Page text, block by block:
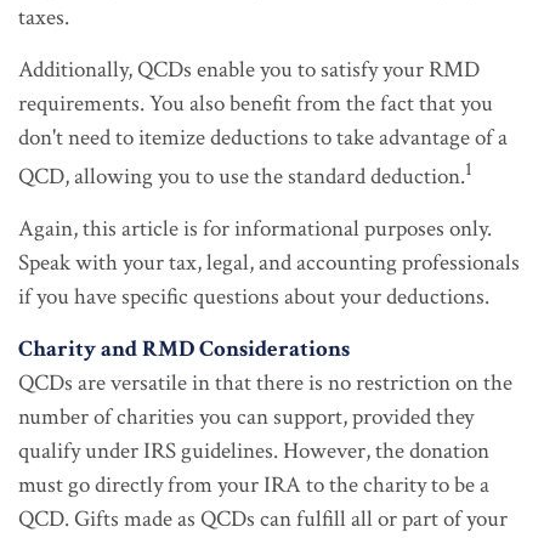
taxes.
Additionally, QCDs enable you to satisfy your RMD
requirements. You also benefit from the fact that you
don't need to itemize deductions to take advantage of a
QCD, allowing you to use the standard deduction.1
Again, this article is for informational purposes only.
Speak with your tax, legal, and accounting professionals
if you have specific questions about your deductions.
Charity and RMD Considerations
QCDs are versatile in that there is no restriction on the
number of charities you can support, provided they
qualify under IRS guidelines. However, the donation
must go directly from your IRA to the charity to be a
QCD. Gifts made as QCDs can fulfill all or part of your